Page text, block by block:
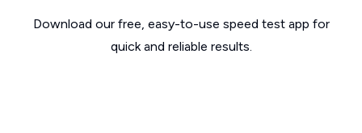
Download our free, easy-to-use speed test app for
quick and reliable results.